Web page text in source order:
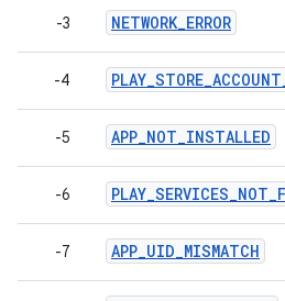
-3 NETWORK_ERROR
-4
-5 APP_NOT_INSTALLED
-6
-7 APP_UID_MISMATCH